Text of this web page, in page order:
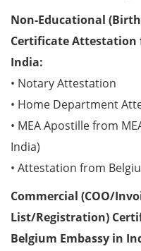
Non-Educational
Certificate Attestation
India:
• Notary Attestation
• Home Department
• MEA Apostille from
India)
• Attestation from
Commercial (COO/
List/Registration)
Belgium Embassy in